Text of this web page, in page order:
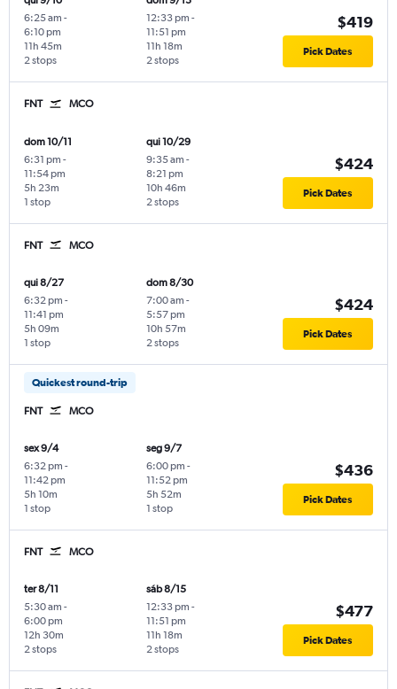
6:25 am -
6:10 pm
2 stops
11h 45m
12:33 pm -
11:51 pm
2 stops
11h 18m
$419
Pick Dates
FNT MCO
dom 10/11
6:31 pm -
11:54 pm
1 stop
5h 23m
qui 10/29
9:35 am -
8:21 pm
2 stops
10h 46m
$424
Pick Dates
FNT MCO
qui 8/27
6:32 pm -
11:41 pm
1 stop
5h 09m
dom 8/30
7:00 am -
5:57 pm
2 stops
10h 57m
$424
Pick Dates
Quickest round-trip
FNT MCO
sex 9/4
6:32 pm -
11:42 pm
1 stop
5h 10m
seg 9/7
6:00 pm -
11:52 pm
1 stop
5h 52m
$436
Pick Dates
FNT MCO
ter 8/11
5:30 am -
6:00 pm
2 stops
12h 30m
sáb 8/15
12:33 pm -
11:51 pm
2 stops
11h 18m
$477
Pick Dates